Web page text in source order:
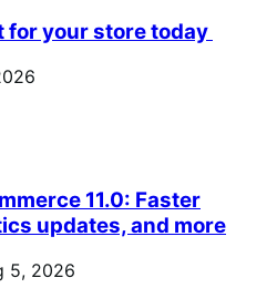
for your store today
11.0: Faster
updates, and more
5, 2026